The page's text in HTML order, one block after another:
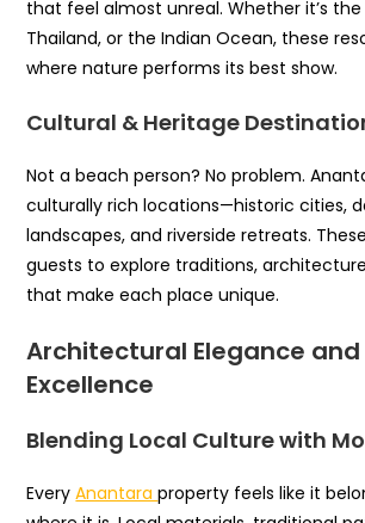
that feel almost unreal. Whether it’s the
Thailand, or the Indian Ocean, these
where nature performs its best show.
Cultural & Heritage
Not a beach person? No problem.
culturally rich locations—historic cities,
landscapes, and riverside retreats.
guests to explore traditions,
that make each place unique.
Architectural Elegance and
Excellence
Blending Local Culture with
EveryAnantaraproperty feels like it